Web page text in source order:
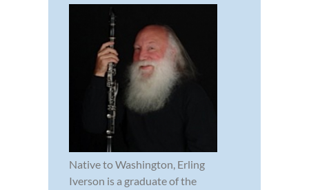
Native to Washington, Erling
Iverson is a graduate of the